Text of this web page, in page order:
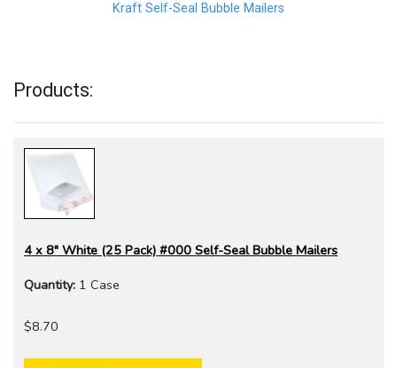
Kraft Self-Seal Bubble Mailers
Products:
4 x 8" White (25 Pack) #000 Self-Seal Bubble Mailers
Quantity: 1 Case
$8.70